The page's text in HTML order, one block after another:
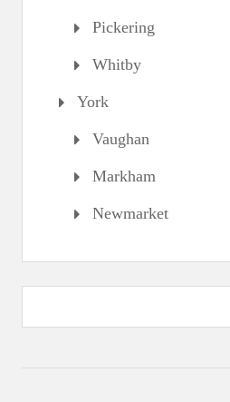
Pickering
Whitby
York
Vaughan
Markham
Newmarket